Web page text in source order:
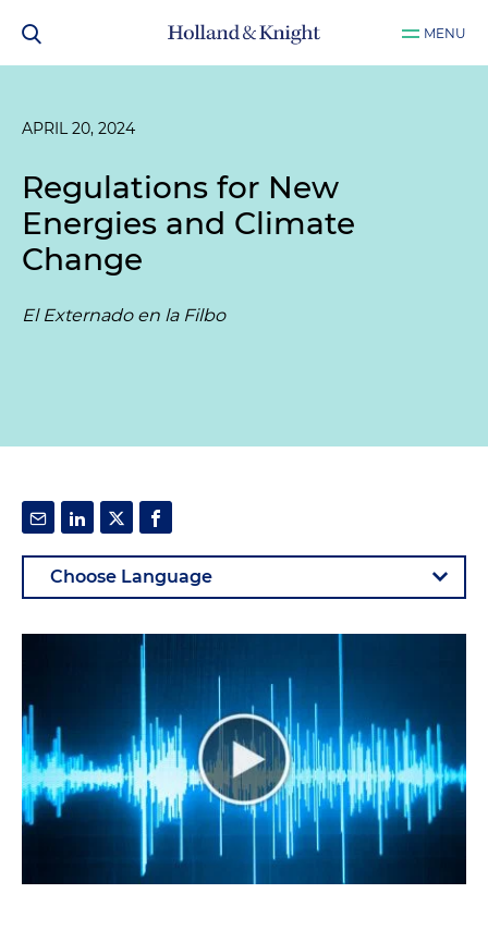
MENU
APRIL 20, 2024
Regulations for New
Energies and Climate
Change
El Externado en la Filbo